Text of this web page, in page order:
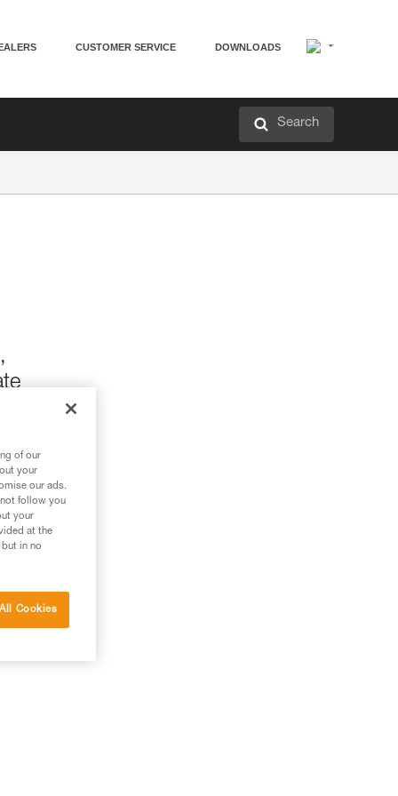
CUSTOMER SERVICE DOWNLOADS
Search
of our
your
our ads.
follow you
your
at the
in no
Cookies